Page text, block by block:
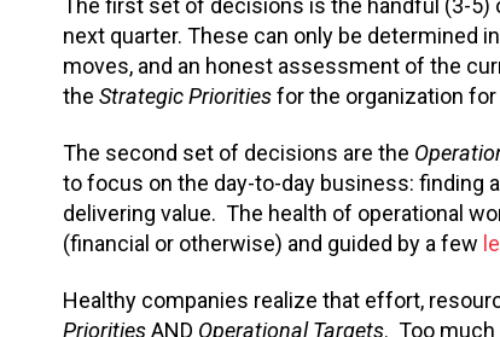
next quarter. These can only be determined
moves, and an honest assessment of the
the Strategic Prioritiesfor the organization
The second set of decisions are the
to focus on the day-to-day business: finding
delivering value. The health of operational
(financial or otherwise) and guided by a few
Healthy companies realize that effort,
PrioritiesAND Operational Targets. Too much